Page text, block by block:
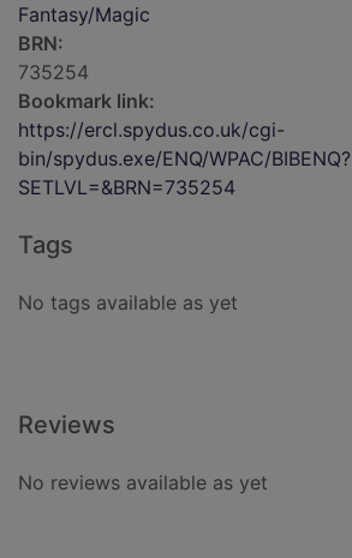
Fantasy/Magic
BRN:
735254
Bookmark link:
https://ercl.spydus.co.uk/cgi-
bin/spydus.exe/ENQ/WPAC/BIBENQ?
SETLVL=&BRN=735254
Tags
No tags available as yet
Reviews
No reviews available as yet